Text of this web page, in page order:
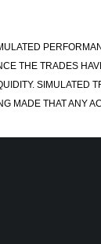
THE TRADES
SIMULATED
MADE THAT ANY